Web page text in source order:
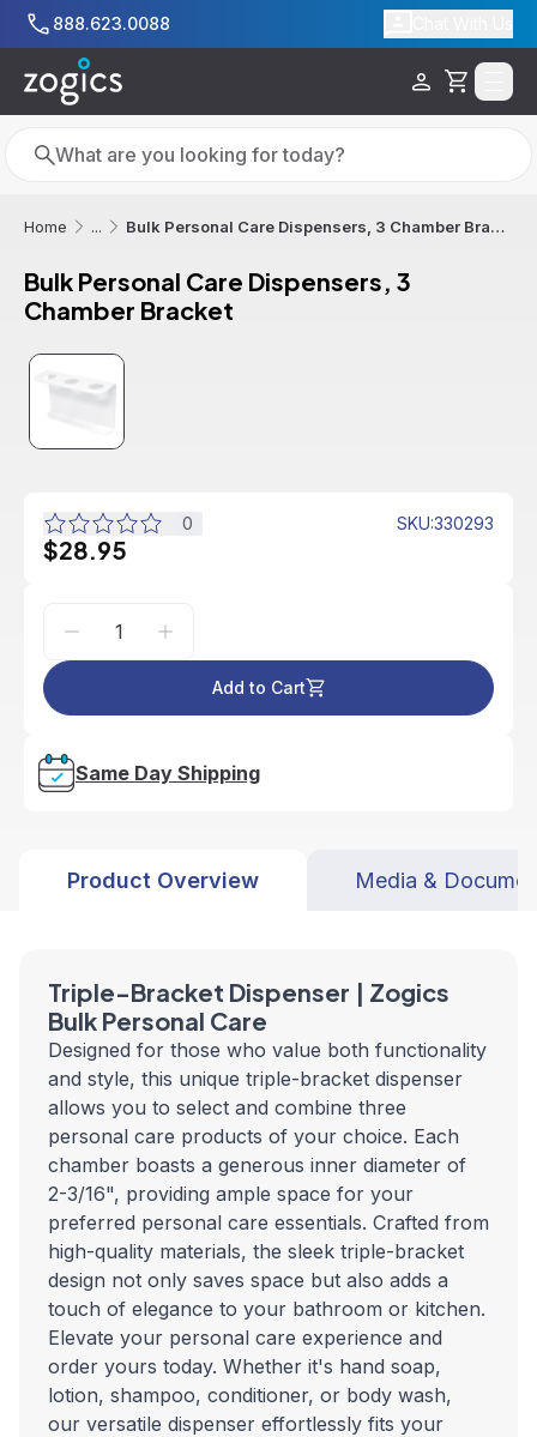
Skip to main content
888.623.0088
Cart
Search
Search
Home ... Bulk Personal Care Dispensers, 3 Chamber Bracket
Bulk Personal Care Dispensers, 3
Chamber Bracket
0 SKU:330293
$28.95
Add to Cart
Same Day Shipping
Product Overview Media &
Triple-Bracket Dispenser | Zogics
Bulk Personal Care
Designed for those who value both functionality
and style, this unique triple-bracket dispenser
allows you to select and combine three
personal care products of your choice. Each
chamber boasts a generous inner diameter of
2-3/16", providing ample space for your
preferred personal care essentials. Crafted from
high-quality materials, the sleek triple-bracket
design not only saves space but also adds a
touch of elegance to your bathroom or kitchen.
Elevate your personal care experience and
order yours today. Whether it's hand soap,
lotion, shampoo, conditioner, or body wash,
our versatile dispenser effortlessly fits your